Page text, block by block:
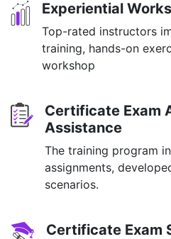
Experiential
Top-rated instructors
training, hands-on
workshop
Certificate Exam
Assistance
The training program
assignments,
scenarios.
Certificate Exam